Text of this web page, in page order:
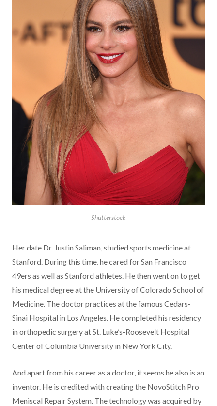
Shutterstock
Her date Dr. Justin Saliman, studied sports medicine at
Stanford. During this time, he cared for San Francisco
49ers as well as Stanford athletes. He then went on to get
his medical degree at the University of Colorado School of
Medicine. The doctor practices at the famous Cedars-
Sinai Hospital in Los Angeles. He completed his residency
in orthopedic surgery at St. Luke’s-Roosevelt Hospital
Center of Columbia University in New York City.
And apart from his career as a doctor, it seems he also is an
inventor. He is credited with creating the NovoStitch Pro
Meniscal Repair System. The technology was acquired by